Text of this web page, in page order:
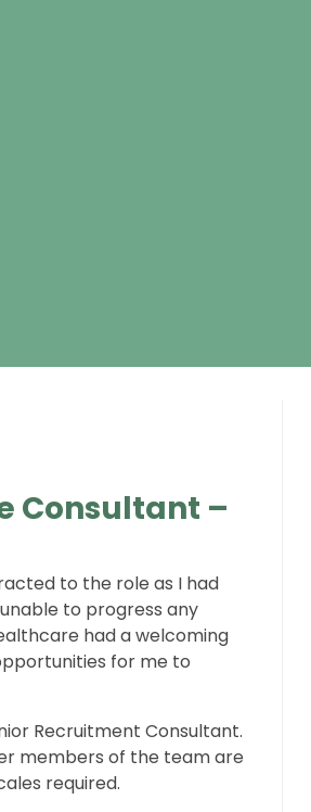
Consultant –
to the role as I had
to progress any
had a welcoming
for me to
Recruitment Consultant.
members of the team are
required.